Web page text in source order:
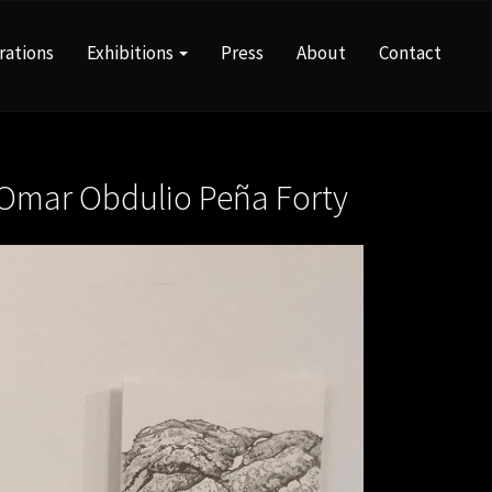
Exhibitions Press About Contact
Obdulio Peña Forty